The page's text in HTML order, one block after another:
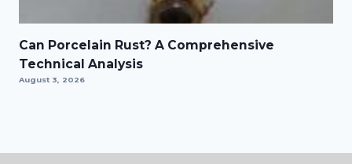
Can Porcelain Rust? A Comprehensive
Technical Analysis
August 3, 2026